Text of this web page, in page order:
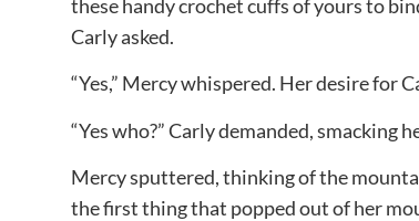
these handy crochet cuffs of yours to
Carly asked.
“Yes,” Mercy whispered. Her desire for
“Yes who?” Carly demanded, smacking
Mercy sputtered, thinking of the
the first thing that popped out of her